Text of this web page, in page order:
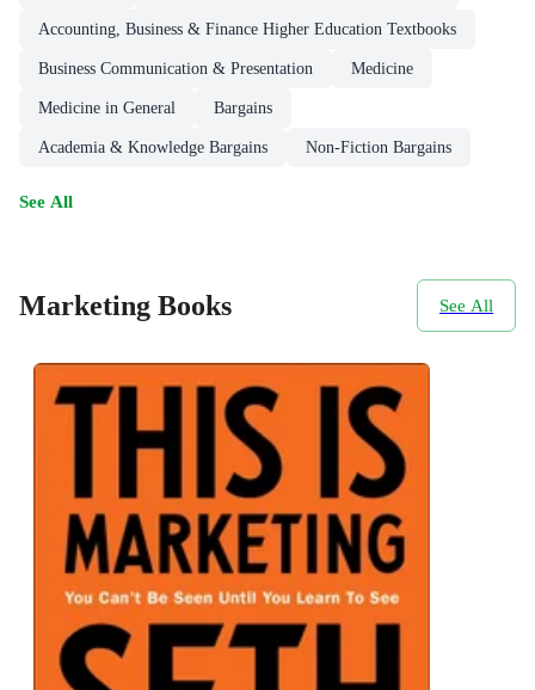
Accounting, Business & Finance Higher Education Textbooks
Business Communication & Presentation Medicine
Medicine in General Bargains
Academia & Knowledge Bargains Non-Fiction Bargains
See All
Marketing Books See All